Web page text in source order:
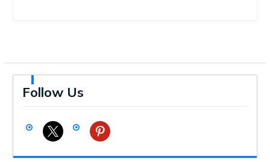
Follow Us
x pinterest